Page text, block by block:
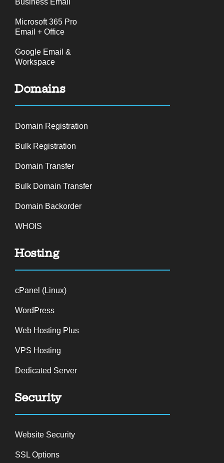
Business Email
Microsoft 365 Pro
Email + Office
Google Email &
Workspace
Domains
Domain Registration
Bulk Registration
Domain Transfer
Bulk Domain Transfer
Domain Backorder
WHOIS
Hosting
cPanel (Linux)
WordPress
Web Hosting Plus
VPS Hosting
Dedicated Server
Security
Website Security
SSL Options